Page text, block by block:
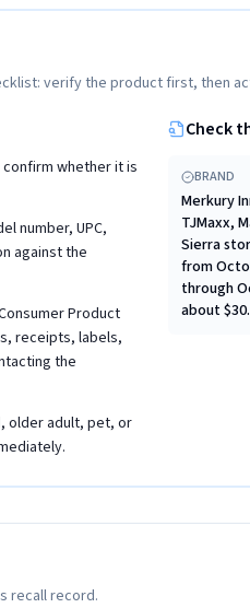
verify the product first, then
whether it is
number, UPC,
against the
Product
receipts, labels,
the
older adult, pet, or
Check
BRAND
Merkury
TJMaxx,
Sierra
from
through
about $30.
recall record.